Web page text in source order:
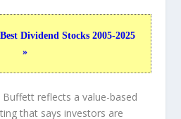
Dividend Stocks 2005-2025
»
reflects a value-based
that says investors are